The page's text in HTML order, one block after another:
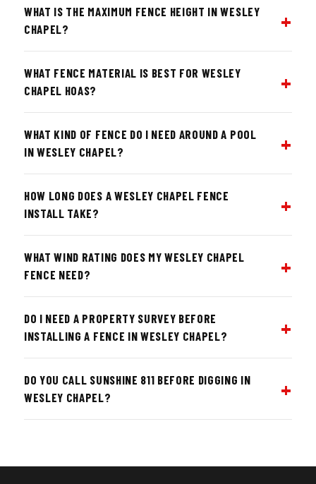
WHAT IS THE MAXIMUM FENCE HEIGHT IN WESLEY
CHAPEL?
WHAT FENCE MATERIAL IS BEST FOR WESLEY
CHAPEL HOAS?
WHAT KIND OF FENCE DO I NEED AROUND A POOL
IN WESLEY CHAPEL?
HOW LONG DOES A WESLEY CHAPEL FENCE
INSTALL TAKE?
WHAT WIND RATING DOES MY WESLEY CHAPEL
FENCE NEED?
DO I NEED A PROPERTY SURVEY BEFORE
INSTALLING A FENCE IN WESLEY CHAPEL?
DO YOU CALL SUNSHINE 811 BEFORE DIGGING IN
WESLEY CHAPEL?